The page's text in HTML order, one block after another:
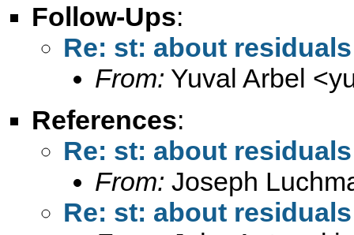
Follow-Ups:
Re: st: about
From: Yuval Arbel <
References:
Re: st: about
From: Joseph
Re: st: about